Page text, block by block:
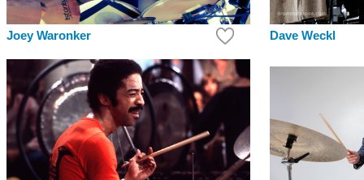
Joey Waronker Dave Weckl